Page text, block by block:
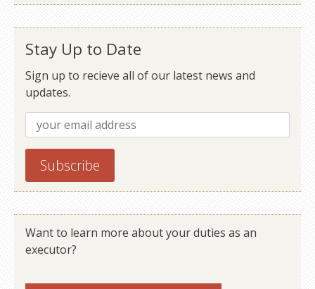
Stay Up to Date
Sign up to recieve all of our latest news and
updates.
Want to learn more about your duties as an
executor?